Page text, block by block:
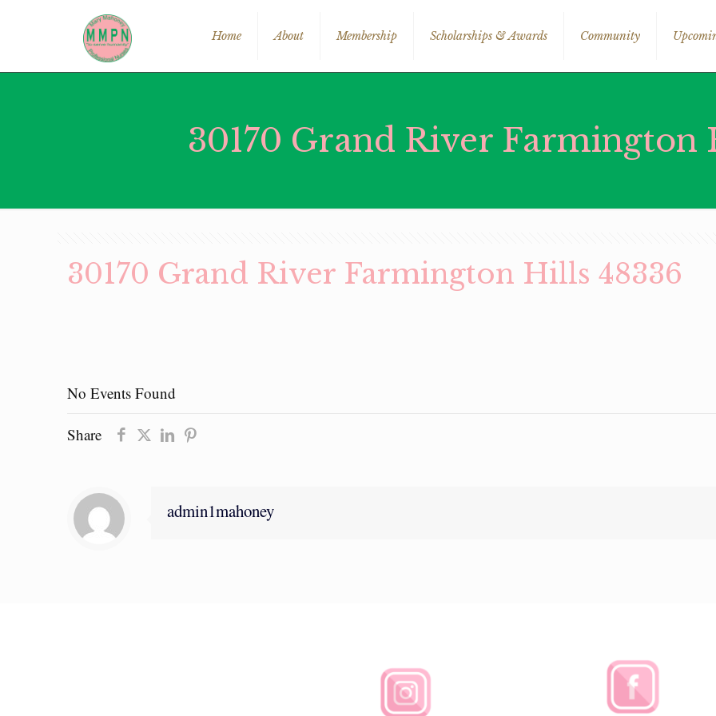
Home About Membership Scholarships & Awards Community
30170 Grand River Farmington
30170 Grand River Farmington Hills 48336
No Events Found
Share
admin1mahoney